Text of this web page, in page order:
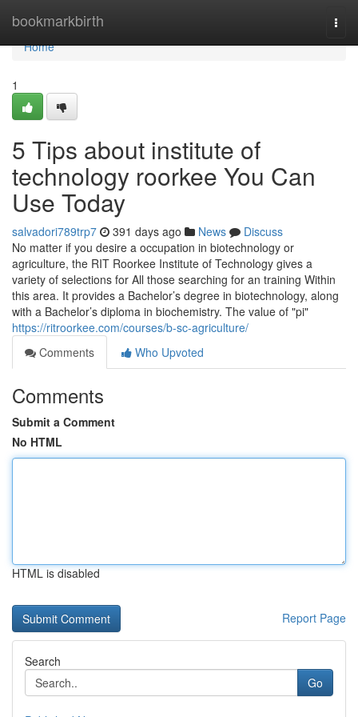
bookmarkbirth
Home
Home
1
5 Tips about institute of
technology roorkee You Can
Use Today
salvadori789trp7 391 days ago News
Discuss
No matter if you desire a occupation in biotechnology or
agriculture, the RIT Roorkee Institute of Technology gives a
variety of selections for All those searching for an training Within
this area. It provides a Bachelor’s degree in biotechnology, along
with a Bachelor’s diploma in biochemistry. The value of "pi"
https://ritroorkee.com/courses/b-sc-agriculture/
Comments
Who Upvoted
Comments
Submit a Comment
No HTML
HTML is disabled
Report Page
Search
Go